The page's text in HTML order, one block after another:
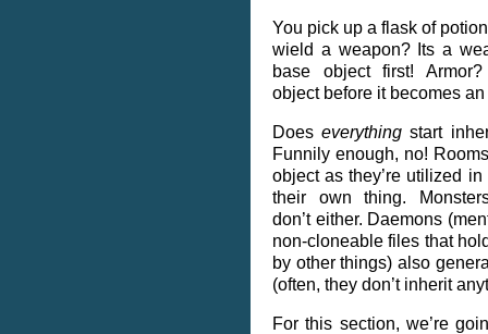
You pick up a flask of
wield a weapon? Its a
base object first!
object before it becomes an
Doeseverything start
Funnily enough, no!
object as they’re utilized
their own thing.
don’t either. Daemons
non-cloneable files that
by other things) also
(often, they don’t inherit
For this section, we’re